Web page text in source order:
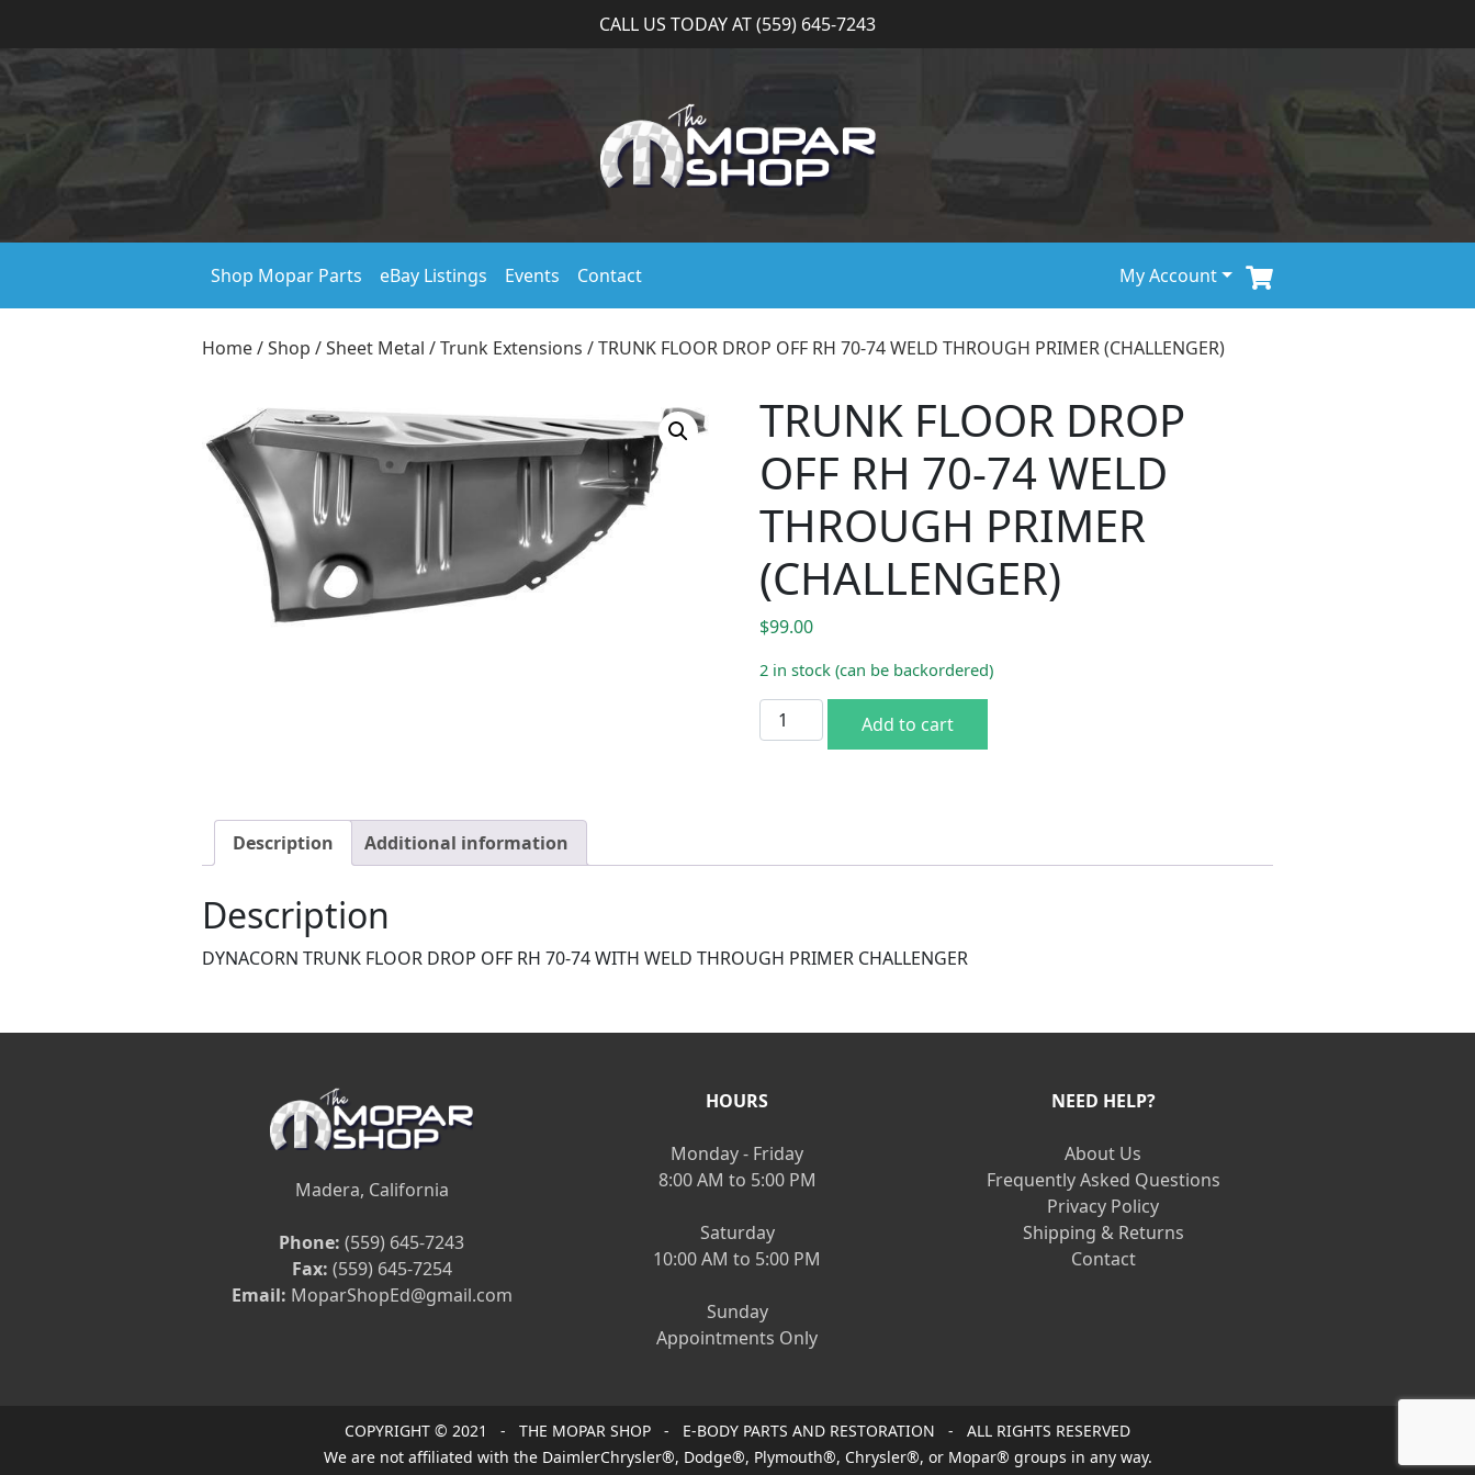
CALL US TODAY AT (559) 645-7243
Shop Mopar Parts eBay Listings Events Contact My Account
Home/Shop /Sheet Metal /Trunk Extensions / TRUNK FLOOR DROP OFF RH 70-74 WELD THROUGH PRIMER (CHALLENGER)
TRUNK FLOOR DROP
OFF RH 70-74 WELD
THROUGH PRIMER
(CHALLENGER)
$99.00
2 in stock (can be backordered)
TRUNK FLOOR DROP OFF RH 70-74 WELD THROUGH PRIMER (CHALLENGER) quantity
Add to cart
Description Additional information
Description
DYNACORN TRUNK FLOOR DROP OFF RH 70-74 WITH WELD THROUGH PRIMER CHALLENGER
Madera, California
Phone: (559) 645-7243
Fax: (559) 645-7254
Email: MoparShopEd@gmail.com
HOURS
Monday - Friday
8:00 AM to 5:00 PM
Saturday
10:00 AM to 5:00 PM
Sunday
Appointments Only
NEED HELP?
About Us
Frequently Asked Questions
Privacy Policy
Shipping & Returns
Contact
COPYRIGHT © 2021 - THE MOPAR SHOP - E-BODY PARTS AND RESTORATION - ALL RIGHTS RESERVED
We are not affiliated with the DaimlerChrysler®, Dodge®, Plymouth®, Chrysler®, or Mopar® groups in any way.